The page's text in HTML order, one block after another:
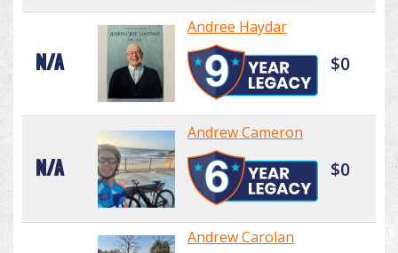
N/A
Andree Haydar
$0
N/A
Andrew Cameron
$0
Andrew Carolan